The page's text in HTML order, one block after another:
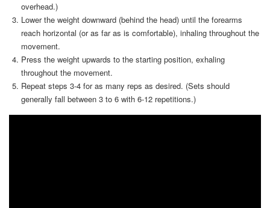
overhead.)
Lower the weight downward (behind the head) until the forearms
reach horizontal (or as far as is comfortable), inhaling throughout the
movement.
Press the weight upwards to the starting position, exhaling
throughout the movement.
Repeat steps 3-4 for as many reps as desired. (Sets should
generally fall between 3 to 6 with 6-12 repetitions.)